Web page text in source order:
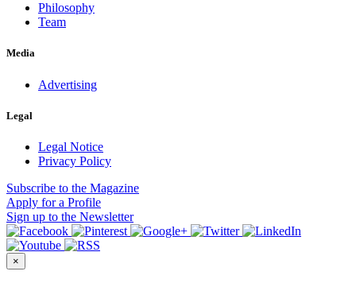
Philosophy
Team
Media
Advertising
Legal
Legal Notice
Privacy Policy
Subscribe to the Magazine
Apply for a Profile
Sign up to the Newsletter
×